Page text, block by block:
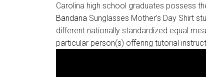
Carolina high school graduates possess
Bandana Sunglasses Mother’s Day Shirt
different nationally standardized equal
particular person(s) offering tutorial